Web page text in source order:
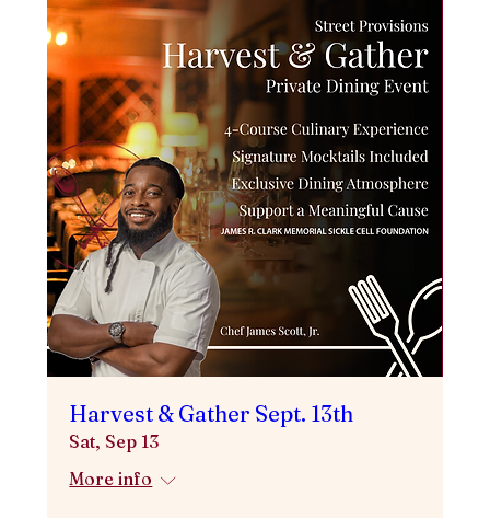
Harvest & Gather Sept. 13th
Sat, Sep 13
More info